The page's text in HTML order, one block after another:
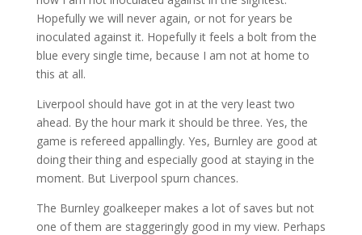
Hopefully we will never again, or not for years be
inoculated against it. Hopefully it feels a bolt from the
blue every single time, because I am not at home to
this at all.
Liverpool should have got in at the very least two
ahead. By the hour mark it should be three. Yes, the
game is refereed appallingly. Yes, Burnley are good at
doing their thing and especially good at staying in the
moment. But Liverpool spurn chances.
The Burnley goalkeeper makes a lot of saves but not
one of them are staggeringly good in my view. Perhaps